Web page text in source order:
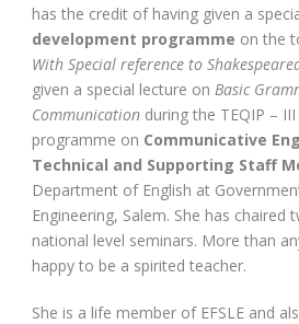
has the credit of having given a
development programme on the
With Special reference to
given a special lecture on Basic
Communication during the TEQIP –
programme on Communicative
Technical and Supporting Staff
Department of English at
Engineering, Salem. She has chaired
national level seminars. More than
happy to be a spirited teacher.
She is a life member of EFSLE and